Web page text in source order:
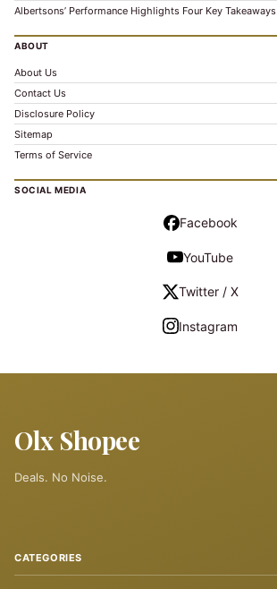
Albertsons’ Performance Highlights Four Key Takeaways
ABOUT
About Us
Contact Us
Disclosure Policy
Sitemap
Terms of Service
SOCIAL MEDIA
Facebook
YouTube
Twitter / X
Instagram
Olx Shopee
Deals. No Noise.
CATEGORIES